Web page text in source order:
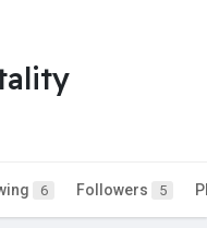
6 Followers 5